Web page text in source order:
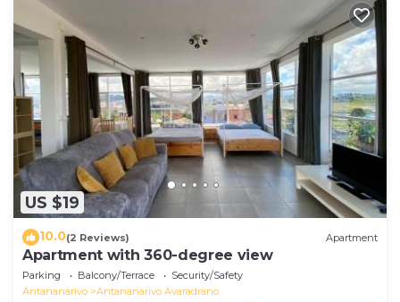
US $19
10.0(2 Reviews) Apartment
Apartment with 360-degree view
Parking Balcony/Terrace
Security/Safety
Antananarivo
Antananarivo Avaradrano